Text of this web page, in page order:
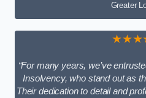
Greater
“For many years, we’ve
Insolvency, who stand out as
Their dedication to detail and